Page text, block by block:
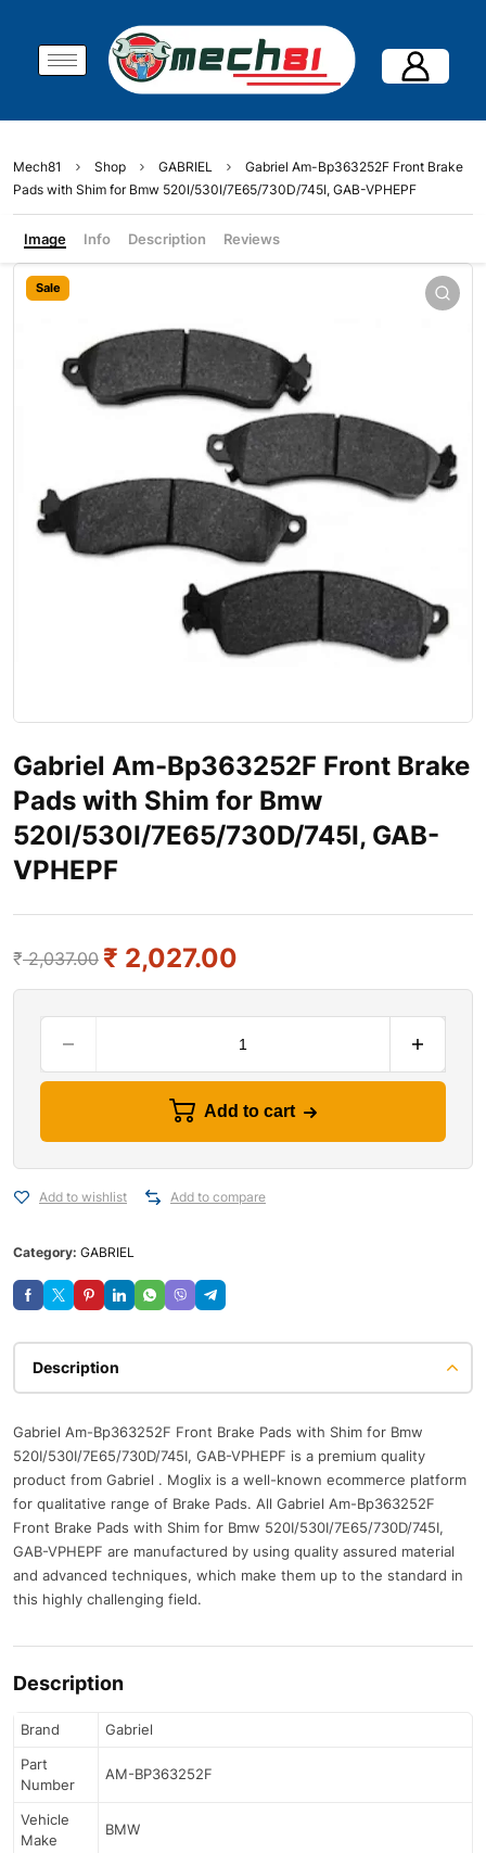
Mech81 Shop GABRIEL
Gabriel Am-Bp363252F Front Brake
Pads with Shim for Bmw 520I/530I/7E65/730D/745I, GAB-VPHEPF
Image Info Description Reviews
Sale
Gabriel Am-Bp363252F Front Brake
Pads with Shim for Bmw
520I/530I/7E65/730D/745I, GAB-
VPHEPF
₹2,037.00 ₹ 2,027.00
Add to cart
Add to wishlist Add to compare
Category: GABRIEL
Description
Gabriel Am-Bp363252F Front Brake Pads with Shim for Bmw
520I/530I/7E65/730D/745I, GAB-VPHEPF is a premium quality
product from Gabriel . Moglix is a well-known ecommerce platform
for qualitative range of Brake Pads. All Gabriel Am-Bp363252F
Front Brake Pads with Shim for Bmw 520I/530I/7E65/730D/745I,
GAB-VPHEPF are manufactured by using quality assured material
and advanced techniques, which make them up to the standard in
this highly challenging field.
Description
Brand
Gabriel
Part
Number
AM-BP363252F
Vehicle
Make
BMW